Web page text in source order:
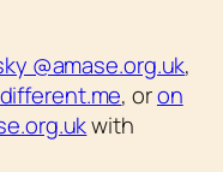
@amase.org.uk,
, oron
with